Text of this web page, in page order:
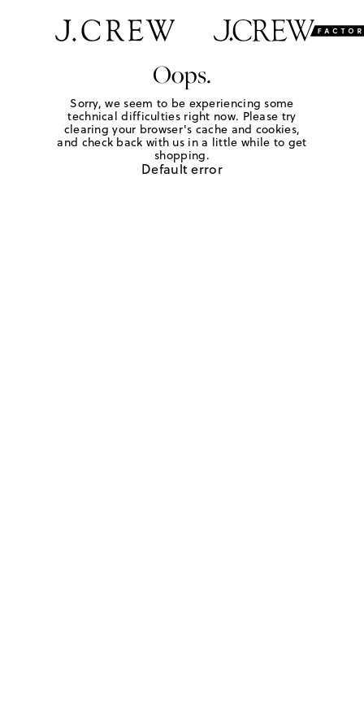
Oops.
Sorry, we seem to be experiencing some
technical difficulties right now. Please try
clearing your browser's cache and cookies,
and check back with us in a little while to get
shopping.
Default error